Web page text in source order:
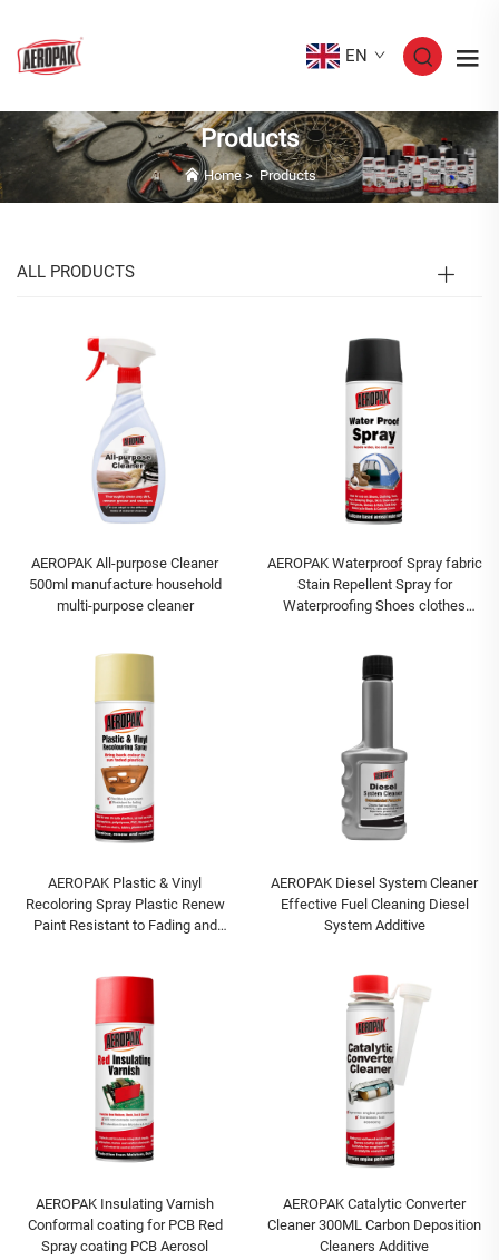
EN
Products
Home> Products
ALL PRODUCTS
AEROPAK All-purpose Cleaner
500ml manufacture household
multi-purpose cleaner
AEROPAK Waterproof Spray fabric
Stain Repellent Spray for
Waterproofing Shoes clothes
AEROPAK Plastic & Vinyl
Recoloring Spray Plastic Renew
Paint Resistant to Fading and
AEROPAK Diesel System Cleaner
Effective Fuel Cleaning Diesel
System Additive
AEROPAK Insulating Varnish
Conformal coating for PCB Red
Spray coating PCB Aerosol
AEROPAK Catalytic Converter
Cleaner 300ML Carbon Deposition
Cleaners Additive